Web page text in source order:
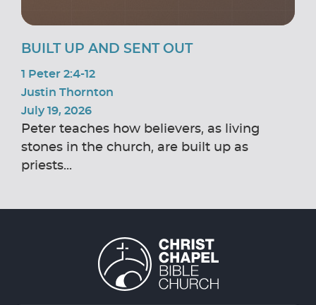
BUILT UP AND SENT OUT
1 Peter 2:4-12
Justin Thornton
July 19, 2026
Peter teaches how believers, as living
stones in the church, are built up as
priests...